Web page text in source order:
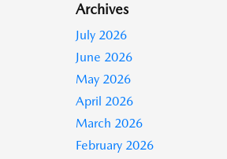
Archives
July 2026
June 2026
May 2026
April 2026
March 2026
February 2026